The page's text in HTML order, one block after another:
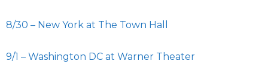
8/30 – New York at The Town Hall
9/1 – Washington DC at Warner Theater